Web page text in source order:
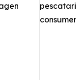
consumers